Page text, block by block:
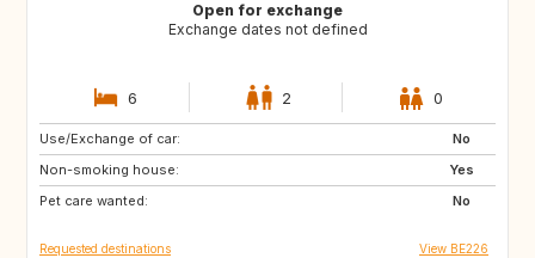
Open for exchange
Exchange dates not defined
6 2 0
Use/Exchange of car:
No
Non-smoking house:
Yes
Pet care wanted:
No
CH
GB
IT
Requested destinations View BE226